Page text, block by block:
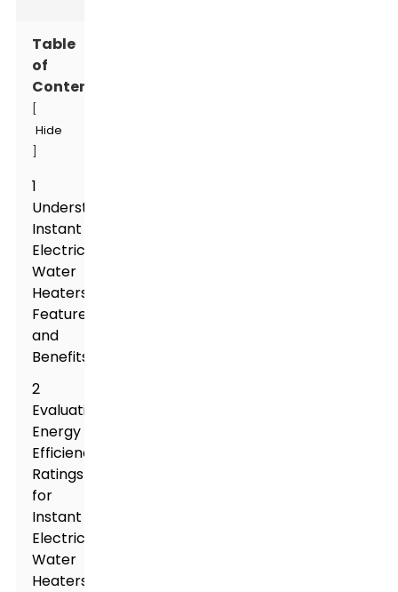
Table
of
Contents
Hide
1
Understanding
Instant
Electric
Water
Heaters:
Features
and
Benefits
2
Evaluating
Energy
Efficiency
Ratings
for
Instant
Electric
Water
Heaters